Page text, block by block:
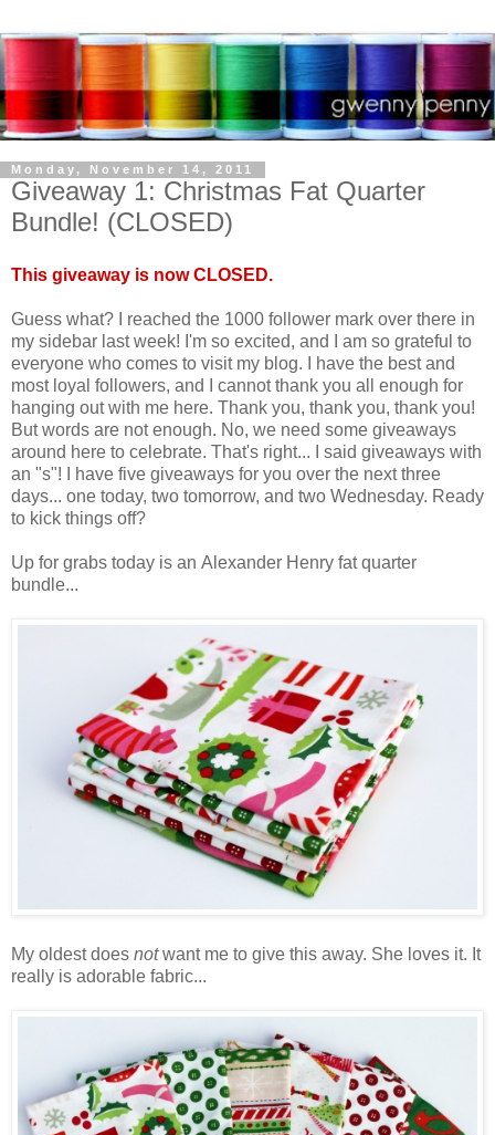
Monday, November 14, 2011
Giveaway 1: Christmas Fat Quarter
Bundle! (CLOSED)
This giveaway is now CLOSED.
Guess what? I reached the 1000 follower mark over there in
my sidebar last week! I'm so excited, and I am so grateful to
everyone who comes to visit my blog. I have the best and
most loyal followers, and I cannot thank you all enough for
hanging out with me here. Thank you, thank you, thank you!
But words are not enough. No, we need some giveaways
around here to celebrate. That's right... I said giveaways with
an "s"! I have five giveaways for you over the next three
days... one today, two tomorrow, and two Wednesday. Ready
to kick things off?
Up for grabs today is an Alexander Henry fat quarter
bundle...
My oldest does notwant me to give this away. She loves it. It
really is adorable fabric...